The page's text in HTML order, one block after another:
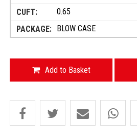
0.65
BLOW CASE
Add to Basket